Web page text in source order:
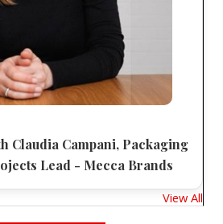
Claudia Campani, Packaging
Lead - Mecca Brands
View All